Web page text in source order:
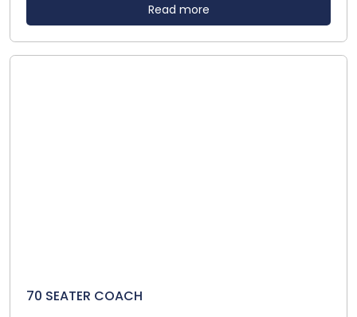
Read more
70 SEATER COACH